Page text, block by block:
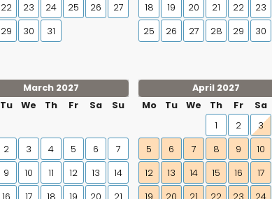
22 23 24 25 26
27
29 30 31
18
19 20 21 22 23
25
26 27 28 29 30
March 2027
Tu We Th Fr Sa Su
2 3 4 5 6
7
9 10 11 12 13
14
16 17 18 19 20
21
April 2027
Mo
Tu We Th Fr Sa
1
2 3
5
6 7 8 9 10
12
13 14 15 16 17
19
20 21 22 23 24